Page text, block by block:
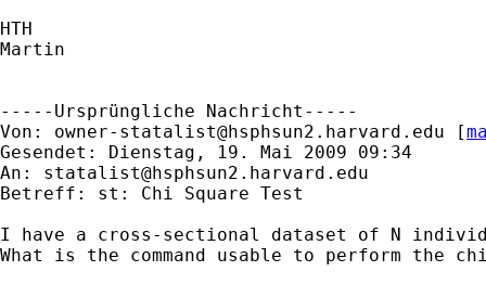
HTH
Martin
-----Ursprüngliche Nachricht-----
Von: owner-statalist@hsphsun2.harvard.edu [
Gesendet: Dienstag, 19. Mai 2009 09:34
An: statalist@hsphsun2.harvard.edu
Betreff: st: Chi Square Test
I have a cross-sectional dataset of N
What is the command usable to perform